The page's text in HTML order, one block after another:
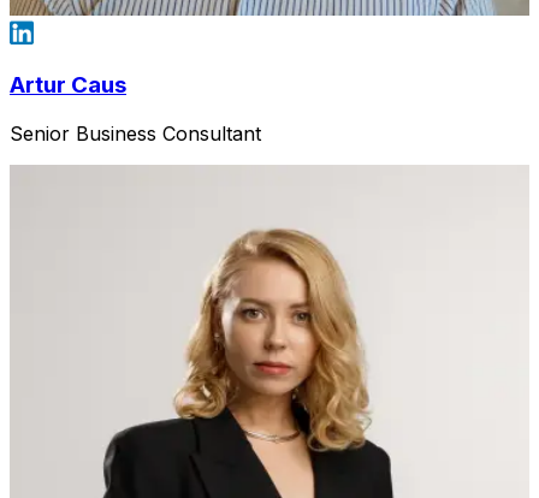
Artur Caus
Senior Business Consultant